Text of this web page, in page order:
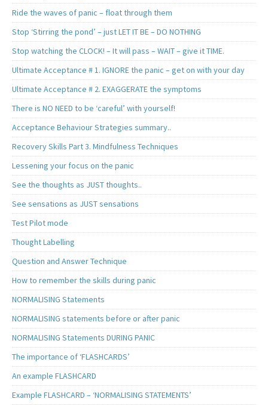
Ride the waves of panic – float through them
Stop ‘Stirring the pond’ – just LET IT BE – DO NOTHING
Stop watching the CLOCK! – It will pass – WAIT – give it TIME.
Ultimate Acceptance # 1. IGNORE the panic – get on with your day
Ultimate Acceptance # 2. EXAGGERATE the symptoms
There is NO NEED to be ‘careful’ with yourself!
Acceptance Behaviour Strategies summary..
Recovery Skills Part 3. Mindfulness Techniques
Lessening your focus on the panic
See the thoughts as JUST thoughts..
See sensations as JUST sensations
Test Pilot mode
Thought Labelling
Question and Answer Technique
How to remember the skills during panic
NORMALISING Statements
NORMALISING statements before or after panic
NORMALISING Statements DURING PANIC
The importance of ‘FLASHCARDS’
An example FLASHCARD
Example FLASHCARD – ‘NORMALISING STATEMENTS’